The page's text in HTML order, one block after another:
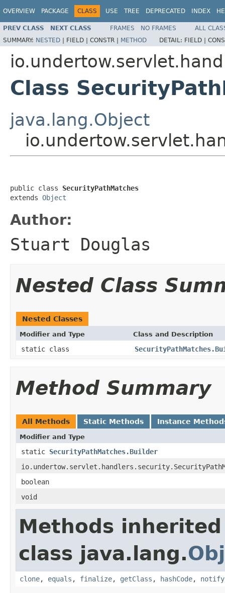
OVERVIEW PACKAGE CLASS USE TREE DEPRECATED INDEX
PREV CLASS NEXT CLASS FRAMES NO FRAMES
ALL
SUMMARY: NESTED | FIELD | CONSTR | METHOD DETAIL: FIELD |
Class
java.lang.Object
public class SecurityPathMatches
extends Object
Author:
Stuart Douglas
Nested Class
Nested Classes
Modifier and Type Class and Description
static class
Method Summary
All Methods Static Methods Instance
Modifier and Type
static SecurityPathMatches.Builder
boolean
void
Methods
class java.lang.
clone, equals , finalize, getClass , hashCode, notify